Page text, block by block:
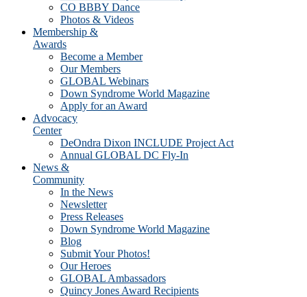
CO BBBY Dance
Photos & Videos
Membership &
Awards
Become a Member
Our Members
GLOBAL Webinars
Down Syndrome World Magazine
Apply for an Award
Advocacy
Center
DeOndra Dixon INCLUDE Project Act
Annual GLOBAL DC Fly-In
News &
Community
In the News
Newsletter
Press Releases
Down Syndrome World Magazine
Blog
Submit Your Photos!
Our Heroes
GLOBAL Ambassadors
Quincy Jones Award Recipients